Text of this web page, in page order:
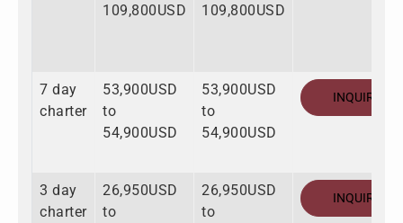
109,800USD
109,800USD
7 day
charter
53,900USD
to
54,900USD
53,900USD
to
54,900USD
INQUIRE
3 day
charter
26,950USD
to
26,950USD
to
INQUIRE